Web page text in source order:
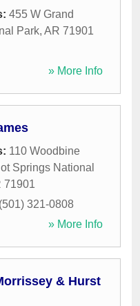
455 W Grand
Park, AR 71901
» More Info
110 Woodbine
Springs National
71901
(501) 321-0808
» More Info
& Hurst